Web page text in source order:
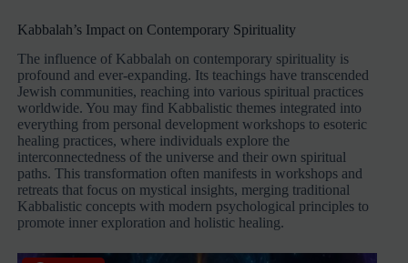
Kabbalah’s Impact on Contemporary Spirituality
The influence of Kabbalah on contemporary spirituality is
profound and ever-expanding. Its teachings have transcended
Jewish communities, reaching into various spiritual practices
worldwide. You may find Kabbalistic themes integrated into
everything from personal development workshops to esoteric
healing practices, where individuals explore the
interconnectedness of the universe and their own spiritual
paths. This transformation often manifests in workshops and
retreats that focus on mystical insights, merging traditional
Kabbalistic concepts with modern psychological principles to
promote inner exploration and holistic healing.